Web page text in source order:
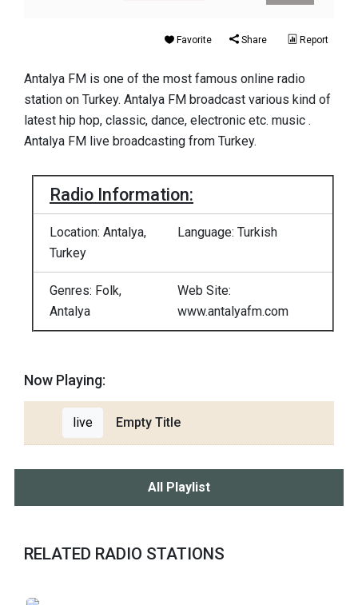
Favorite Share Report
Antalya FM is one of the most famous online radio
station on Turkey. Antalya FM broadcast various kind of
latest hip hop, classic, dance, electronic etc. music .
Antalya FM live broadcasting from Turkey.
Radio Information:
Location: Antalya,
Turkey
Language: Turkish
Genres: Folk,
Antalya
Web Site:
www.antalyafm.com
Now Playing:
live Empty Title
All Playlist
RELATED RADIO STATIONS